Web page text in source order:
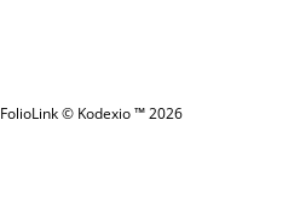
FolioLink© Kodexio ™ 2026